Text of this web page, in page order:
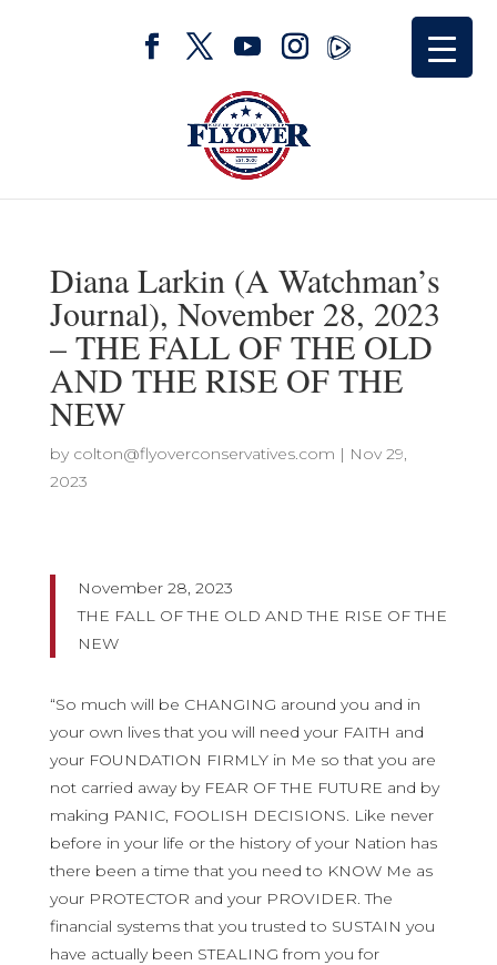
Diana Larkin (A Watchman’s
Journal), November 28, 2023
– THE FALL OF THE OLD
AND THE RISE OF THE
NEW
by colton@flyoverconservatives.com | Nov 29,
2023
November 28, 2023
THE FALL OF THE OLD AND THE RISE OF THE
NEW
“So much will be CHANGING around you and in
your own lives that you will need your FAITH and
your FOUNDATION FIRMLY in Me so that you are
not carried away by FEAR OF THE FUTURE and by
making PANIC, FOOLISH DECISIONS. Like never
before in your life or the history of your Nation has
there been a time that you need to KNOW Me as
your PROTECTOR and your PROVIDER. The
financial systems that you trusted to SUSTAIN you
have actually been STEALING from you for